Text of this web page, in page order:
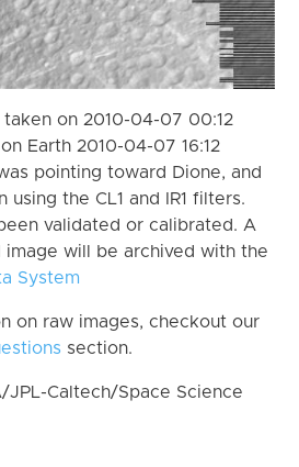
on 2010-04-07 00:12
Earth 2010-04-07 16:12
pointing toward Dione, and
using the CL1 and IR1 filters.
validated or calibrated. A
will be archived with the
System
on raw images, checkout our
section.
JPL-Caltech/Space Science